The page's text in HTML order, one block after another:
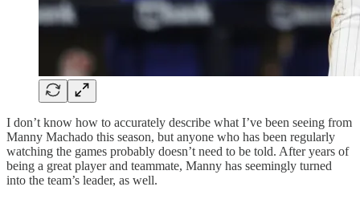
I don’t know how to accurately describe what I’ve been seeing from
Manny Machado this season, but anyone who has been regularly
watching the games probably doesn’t need to be told. After years of
being a great player and teammate, Manny has seemingly turned
into the team’s leader, as well.